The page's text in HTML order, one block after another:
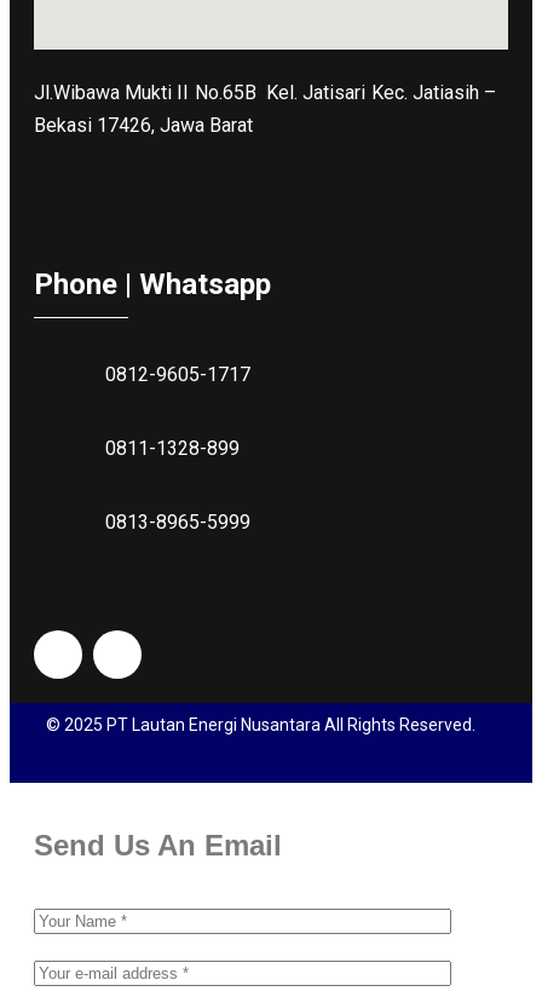
Jl.Wibawa Mukti II No.65B
Kel. Jatisari Kec. Jatiasih –
Bekasi 17426, Jawa Barat
Phone | Whatsapp
0812-9605-1717
0811-1328-899
0813-8965-5999
© 2025 PT Lautan Energi Nusantara All Rights Reserved.
Send Us An Email